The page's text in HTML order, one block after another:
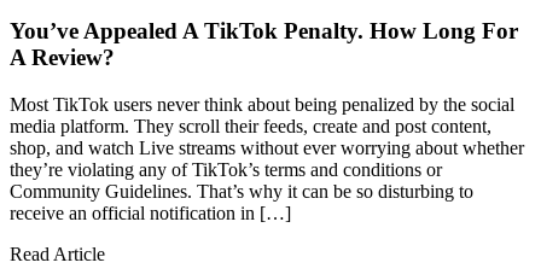
You’ve Appealed A TikTok Penalty. How Long For
A Review?
Most TikTok users never think about being penalized by the social
media platform. They scroll their feeds, create and post content,
shop, and watch Live streams without ever worrying about whether
they’re violating any of TikTok’s terms and conditions or
Community Guidelines. That’s why it can be so disturbing to
receive an official notification in […]
Read Article